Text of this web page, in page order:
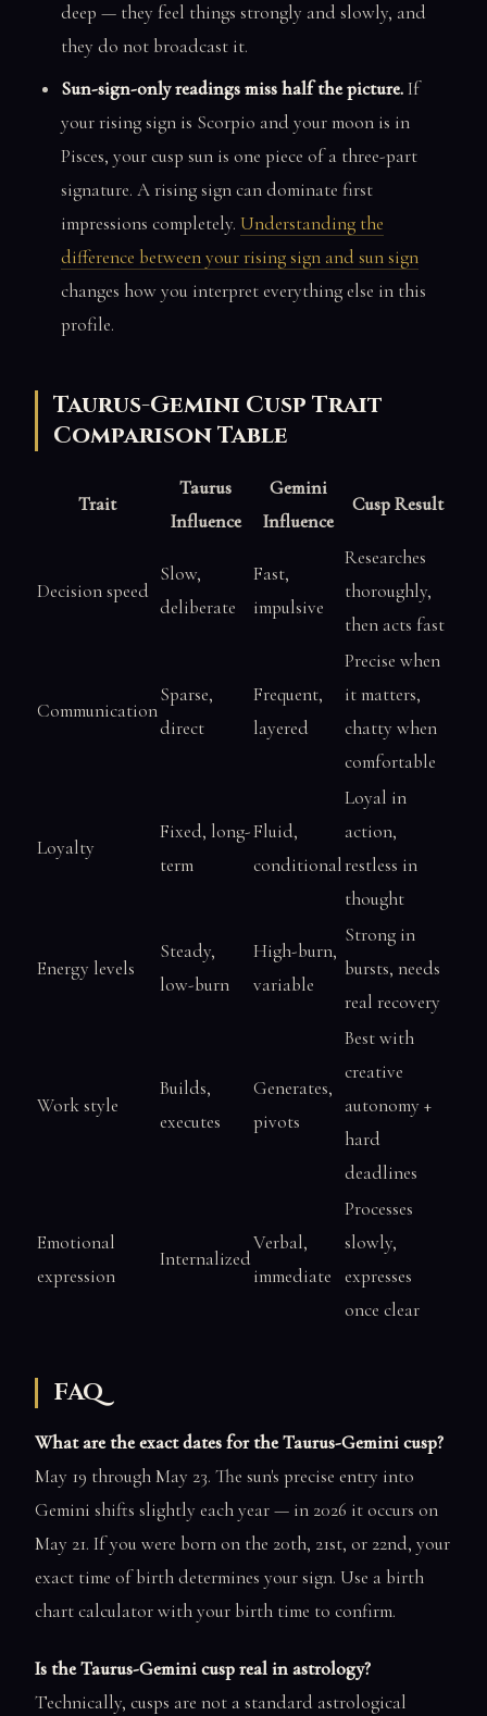
deep — they feel things strongly and slowly, and
they do not broadcast it.
Sun-sign-only readings miss half the picture.If
your rising sign is Scorpio and your moon is in
Pisces, your cusp sun is one piece of a three-part
signature. A rising sign can dominate first
impressions completely. Understanding the
difference between your rising sign and sun sign
changes how you interpret everything else in this
profile.
Taurus-Gemini Cusp Trait
Comparison Table
Trait
Taurus
Influence
Gemini
Influence
Cusp Result
Decision speed
Slow,
deliberate
Fast,
impulsive
Researches
thoroughly,
then acts fast
Communication
Sparse,
direct
Frequent,
layered
Precise when
it matters,
chatty when
comfortable
Loyalty
Fixed, long-
term
Fluid,
conditional
Loyal in
action,
restless in
thought
Energy levels
Steady,
low-burn
High-burn,
variable
Strong in
bursts, needs
real recovery
Work style
Builds,
executes
Generates,
pivots
Best with
creative
autonomy +
hard
deadlines
Emotional
expression
Internalized
Verbal,
immediate
Processes
slowly,
expresses
once clear
FAQ
What are the exact dates for the Taurus-Gemini cusp?
May 19 through May 23. The sun's precise entry into
Gemini shifts slightly each year — in 2026 it occurs on
May 21. If you were born on the 20th, 21st, or 22nd, your
exact time of birth determines your sign. Use a birth
chart calculator with your birth time to confirm.
Is the Taurus-Gemini cusp real in astrology?
Technically, cusps are not a standard astrological